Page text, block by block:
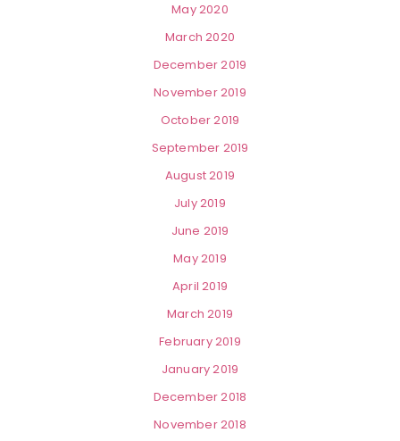
May 2020
March 2020
December 2019
November 2019
October 2019
September 2019
August 2019
July 2019
June 2019
May 2019
April 2019
March 2019
February 2019
January 2019
December 2018
November 2018